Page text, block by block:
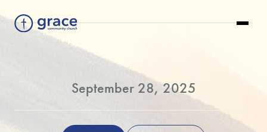
September 28, 2025